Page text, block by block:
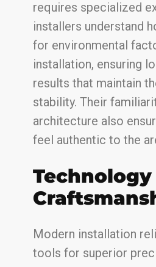
requires specialized
installers understand
for environmental
installation, ensuring
results that maintain
stability. Their
architecture also
feel authentic to the
Technology
Modern installation
tools for superior